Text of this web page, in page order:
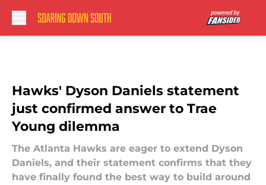
Hawks' Dyson Daniels statement
just confirmed answer to Trae
Young dilemma
The Atlanta Hawks are eager to extend Dyson
Daniels, and their statement confirms that they
have finally found the best way to build around